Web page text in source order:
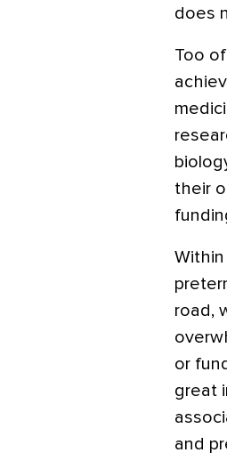
does
Too
their
road,
or
great
and